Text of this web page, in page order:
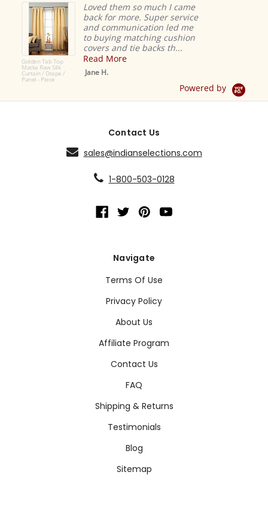
Golden Tab Top
Matka Raw Silk
Curtain / Drape /
Panel - Piece
Loved them so much I came
back for more. Super service
and communication led me
to buying matching cushion
covers and tie backs th...
Read More
Jane H.
Powered by
Contact Us
sales@indianselections.com
1-800-503-0128
Navigate
Terms Of Use
Privacy Policy
About Us
Affiliate Program
Contact Us
FAQ
Shipping & Returns
Testimonials
Blog
Sitemap